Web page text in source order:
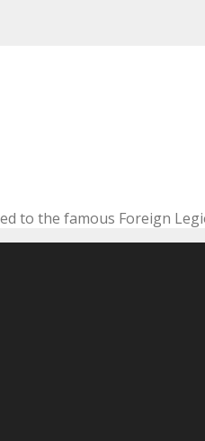
to the famous Foreign